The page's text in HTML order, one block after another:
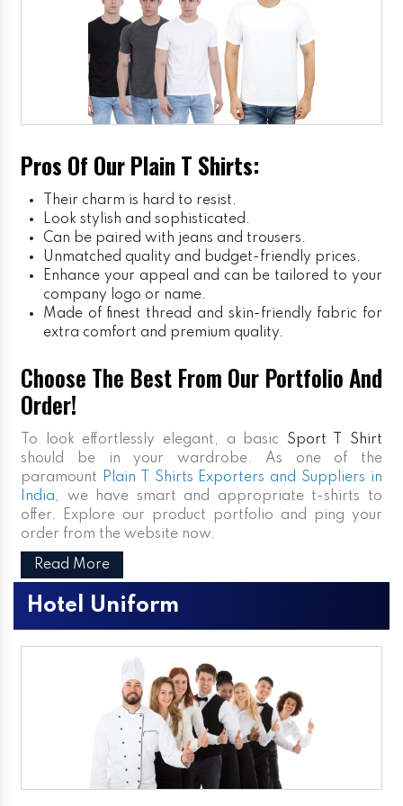
Pros Of Our Plain T Shirts:
Their charm is hard to resist.
Look stylish and sophisticated.
Can be paired with jeans and trousers.
Unmatched quality and budget-friendly prices.
Enhance your appeal and can be tailored to your
company logo or name.
Made of finest thread and skin-friendly fabric for
extra comfort and premium quality.
Choose The Best From Our Portfolio And
Order!
To look effortlessly elegant, a basic Sport T Shirt
should be in your wardrobe. As one of the
paramount
Plain T Shirts Exporters and Suppliers in
India, we have smart and appropriate t-shirts to
offer. Explore our product portfolio and ping your
order from the website now.
Read More
Hotel Uniform